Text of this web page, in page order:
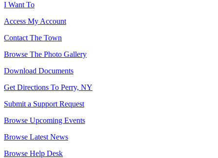
I Want To
Access My Account
Contact The Town
Browse The Photo Gallery
Download Documents
Get Directions To Perry, NY
Submit a Support Request
Browse Upcoming Events
Browse Latest News
Browse Help Desk